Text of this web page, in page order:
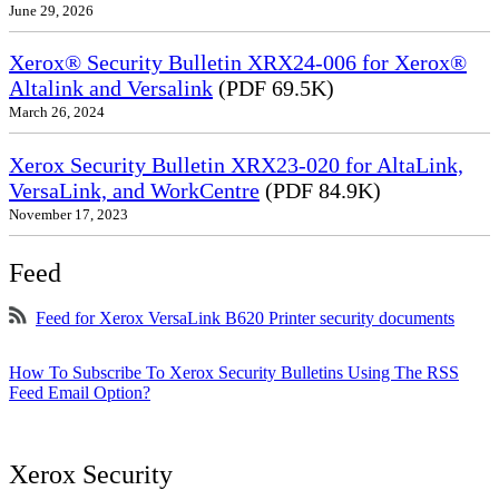
June 29, 2026
Xerox® Security Bulletin XRX24-006 for Xerox®
Altalink and Versalink (PDF 69.5K)
March 26, 2024
Xerox Security Bulletin XRX23-020 for AltaLink,
VersaLink, and WorkCentre (PDF 84.9K)
November 17, 2023
Feed
Feed for Xerox VersaLink B620 Printer security documents
How To Subscribe To Xerox Security Bulletins Using The RSS
Feed Email Option?
Xerox Security